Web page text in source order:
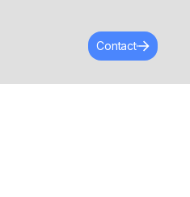
Contact